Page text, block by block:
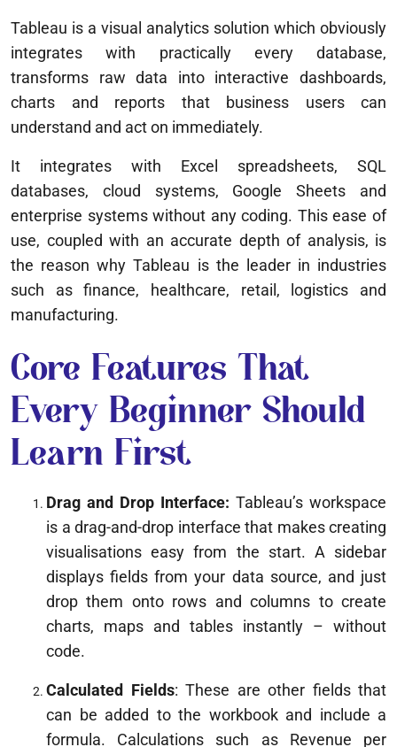
Tableau is a visual analytics solution which obviously
integrates with practically every database,
transforms raw data into interactive dashboards,
charts and reports that business users can
understand and act on immediately.
It integrates with Excel spreadsheets, SQL
databases, cloud systems, Google Sheets and
enterprise systems without any coding. This ease of
use, coupled with an accurate depth of analysis, is
the reason why Tableau is the leader in industries
such as finance, healthcare, retail, logistics and
manufacturing.
Core Features That
Every Beginner Should
Learn First
Drag and Drop Interface: Tableau’s workspace
is a drag-and-drop interface that makes creating
visualisations easy from the start. A sidebar
displays fields from your data source, and just
drop them onto rows and columns to create
charts, maps and tables instantly – without
code.
Calculated Fields: These are other fields that
can be added to the workbook and include a
formula. Calculations such as Revenue per